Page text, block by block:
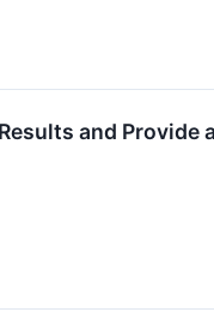
and Provide